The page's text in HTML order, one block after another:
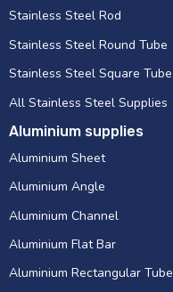
Stainless Steel Rod
Stainless Steel Round Tube
Stainless Steel Square Tube
All Stainless Steel Supplies
Aluminium supplies
Aluminium Sheet
Aluminium Angle
Aluminium Channel
Aluminium Flat Bar
Aluminium Rectangular Tube